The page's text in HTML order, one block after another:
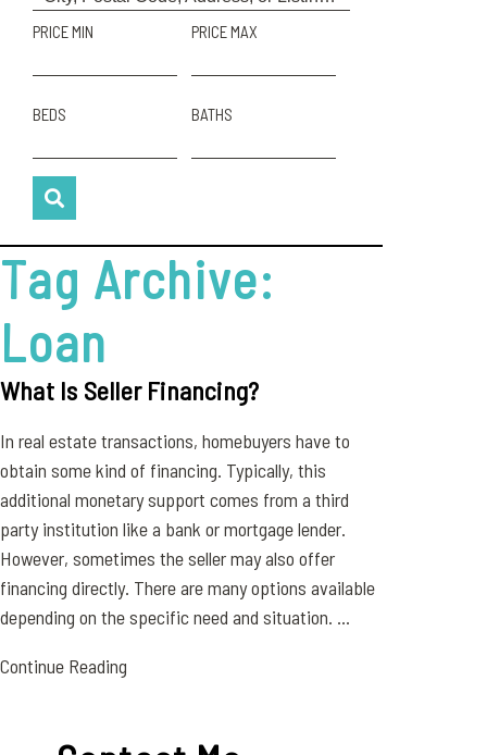
PRICE MIN PRICE MAX
BEDS BATHS
Tag Archive:
Loan
What Is Seller Financing?
In real estate transactions, homebuyers have to
obtain some kind of financing. Typically, this
additional monetary support comes from a third
party institution like a bank or mortgage lender.
However, sometimes the seller may also offer
financing directly. There are many options available
depending on the specific need and situation. ...
Continue Reading